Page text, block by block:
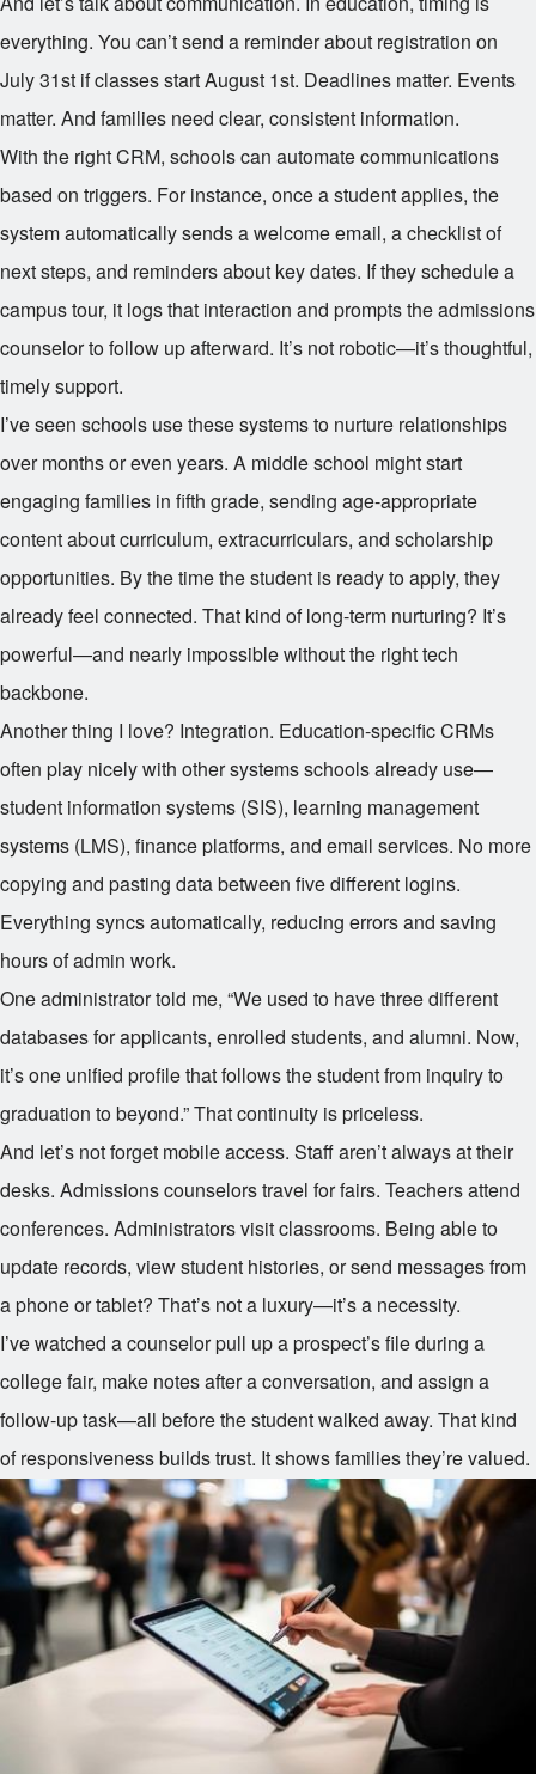
everything. You can’t send a reminder about registration on
July 31st if classes start August 1st. Deadlines matter. Events
matter. And families need clear, consistent information.
With the right CRM, schools can automate communications
based on triggers. For instance, once a student applies, the
system automatically sends a welcome email, a checklist of
next steps, and reminders about key dates. If they schedule a
campus tour, it logs that interaction and prompts the admissions
counselor to follow up afterward. It’s not robotic—it’s thoughtful,
timely support.
I’ve seen schools use these systems to nurture relationships
over months or even years. A middle school might start
engaging families in fifth grade, sending age-appropriate
content about curriculum, extracurriculars, and scholarship
opportunities. By the time the student is ready to apply, they
already feel connected. That kind of long-term nurturing? It’s
powerful—and nearly impossible without the right tech
backbone.
Another thing I love? Integration. Education-specific CRMs
often play nicely with other systems schools already use—
student information systems (SIS), learning management
systems (LMS), finance platforms, and email services. No more
copying and pasting data between five different logins.
Everything syncs automatically, reducing errors and saving
hours of admin work.
One administrator told me, “We used to have three different
databases for applicants, enrolled students, and alumni. Now,
it’s one unified profile that follows the student from inquiry to
graduation to beyond.” That continuity is priceless.
And let’s not forget mobile access. Staff aren’t always at their
desks. Admissions counselors travel for fairs. Teachers attend
conferences. Administrators visit classrooms. Being able to
update records, view student histories, or send messages from
a phone or tablet? That’s not a luxury—it’s a necessity.
I’ve watched a counselor pull up a prospect’s file during a
college fair, make notes after a conversation, and assign a
follow-up task—all before the student walked away. That kind
of responsiveness builds trust. It shows families they’re valued.